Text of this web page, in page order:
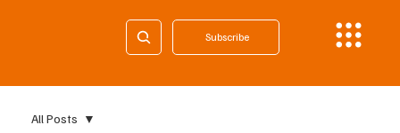
Subscribe
All Posts